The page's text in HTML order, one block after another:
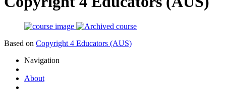
Based on Copyright 4 Educators (AUS)
Navigation
About